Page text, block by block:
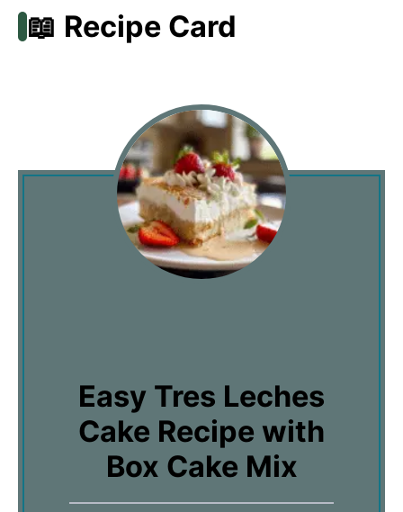
📖 Recipe Card
Easy Tres Leches
Cake Recipe with
Box Cake Mix